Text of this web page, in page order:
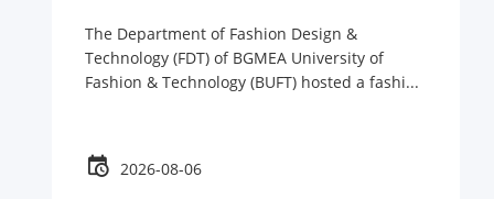
The Department of Fashion Design &
Technology (FDT) of BGMEA University of
Fashion & Technology (BUFT) hosted a fashi...
2026-08-06